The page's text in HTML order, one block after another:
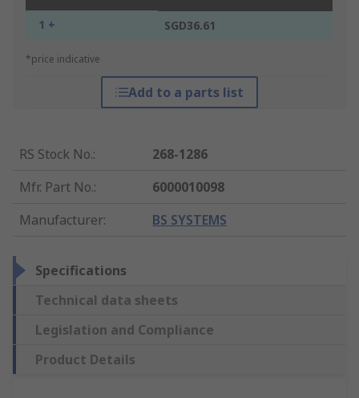
1 + SGD36.61
*price indicative
Add to a parts list
RS Stock No.:
268-1286
Mfr. Part No.:
6000010098
Manufacturer: BS SYSTEMS
Specifications
Technical data sheets
Legislation and Compliance
Product Details